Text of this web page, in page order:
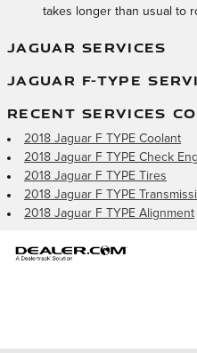
takes longer than usual to
JAGUAR SERVICES
JAGUAR F-TYPE
RECENT SERVICES
2018 Jaguar F TYPE Coolant
2018 Jaguar F TYPE Check
2018 Jaguar F TYPE Tires
2018 Jaguar F TYPE
2018 Jaguar F TYPE Alignment